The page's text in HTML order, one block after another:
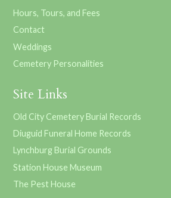
Hours, Tours, and Fees
Contact
Weddings
Cemetery Personalities
Site Links
Old City Cemetery Burial Records
Diuguid Funeral Home Records
Lynchburg Burial Grounds
Station House Museum
The Pest House